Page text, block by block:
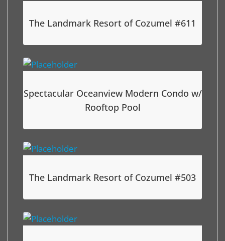
The Landmark Resort of Cozumel #611
Spectacular Oceanview Modern Condo w/
Rooftop Pool
The Landmark Resort of Cozumel #503